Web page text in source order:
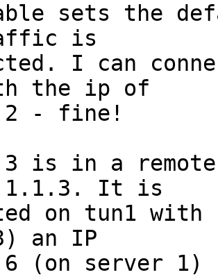
sets the
is
I can
the ip of
2 - fine!
3 is in a
It is
on tun1
an IP
(on server 1)